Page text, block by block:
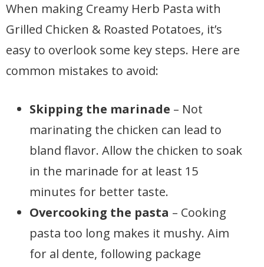
When making Creamy Herb Pasta with
Grilled Chicken & Roasted Potatoes, it’s
easy to overlook some key steps. Here are
common mistakes to avoid:
Skipping the marinade – Not
marinating the chicken can lead to
bland flavor. Allow the chicken to soak
in the marinade for at least 15
minutes for better taste.
Overcooking the pasta – Cooking
pasta too long makes it mushy. Aim
for al dente, following package